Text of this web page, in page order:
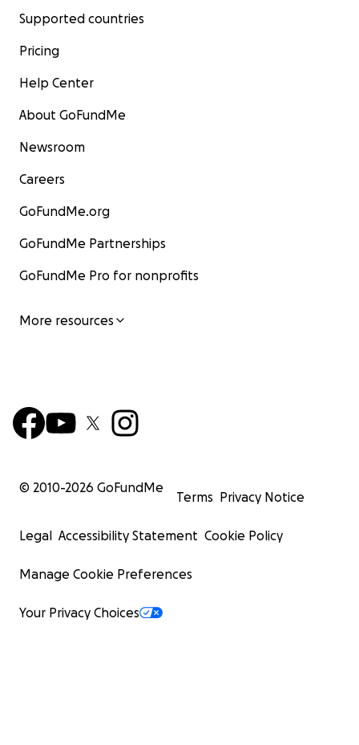
Supported countries
Pricing
Help Center
About GoFundMe
Newsroom
Careers
GoFundMe.org
GoFundMe Partnerships
GoFundMe Pro for nonprofits
More resources
© 2010-2026 GoFundMe
Terms Privacy Notice
Legal Accessibility Statement Cookie Policy
Manage Cookie Preferences
Your Privacy Choices